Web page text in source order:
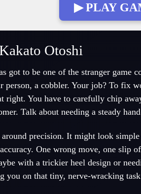
▶ PLAY
Otoshi
got to be one of the stranger game
person, a cobbler. Your job? To fix
right. You have to carefully chip
Talk about needing a steady
precision. It might look
One wrong move, one slip
with a trickier heel design or
you on that tiny, nerve-wracking